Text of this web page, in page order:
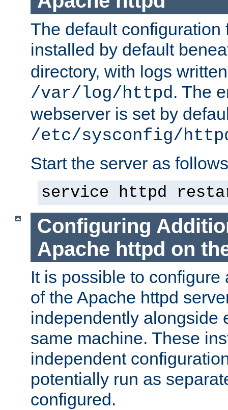
The default configuration
installed by default
directory, with logs
/var/log/httpd. The
webserver is set by
/etc/sysconfig/
Start the server as
service httpd
Configuring
Apache httpd on
It is possible to
of the Apache httpd
independently alongside
same machine. These
independent
potentially run as
configured.